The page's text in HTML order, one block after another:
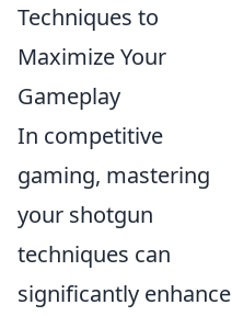
Techniques to
Maximize Your
Gameplay
In competitive
gaming, mastering
your shotgun
techniques can
significantly enhance